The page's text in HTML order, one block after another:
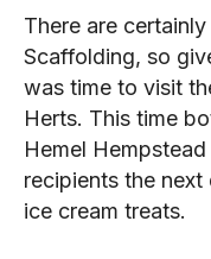
There are
Scaffolding, so
was time to visit
Herts. This time
Hemel
recipients the
ice cream treats.